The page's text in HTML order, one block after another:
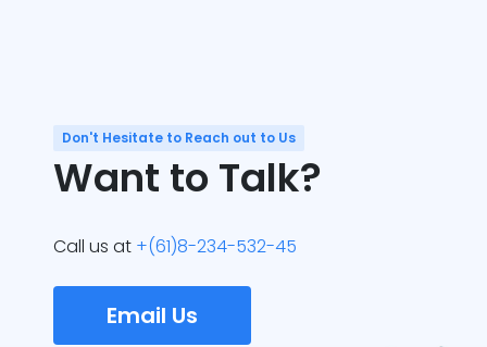
Don't Hesitate to Reach out to Us
Want to Talk?
Call us at +(61)8-234-532-45
Email Us